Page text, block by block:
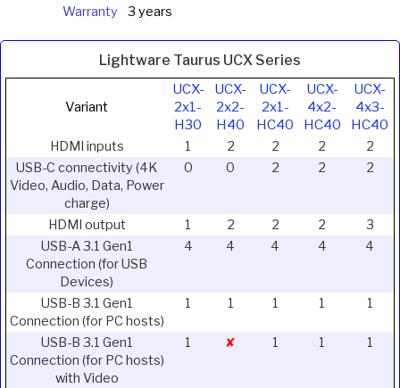
Warranty
3 years
Lightware Taurus UCX Series
Variant
UCX-
2x1-
H30
UCX-
2x2-
H40
UCX-
2x1-
HC40
UCX-
4x2-
HC40
UCX-
4x3-
HC40
HDMI inputs
1 2 2 2
2
USB-C connectivity (4K
Video, Audio, Data, Power
charge)
0 0 2 2 2
HDMI output 1 2 2 2
3
USB-A 3.1 Gen1
Connection (for USB
Devices)
4 4 4 4 4
USB-B 3.1 Gen1
Connection (for PC hosts)
1 1 1 1 1
USB-B 3.1 Gen1
Connection (for PC hosts)
with Video
1 ✘ 1 1 1